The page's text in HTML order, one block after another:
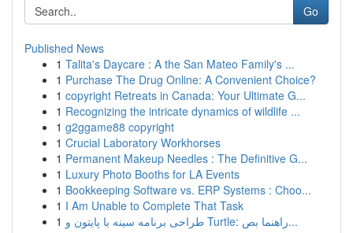
Go
Published News
1 Talita's Daycare : A the San Mateo Family's ...
1 Purchase The Drug Online: A Convenient Choice?
1 copyright Retreats in Canada: Your Ultimate G...
1 Recognizing the intricate dynamics of wildlife ...
1 g2ggame88 copyright
1 Crucial Laboratory Workhorses
1 Permanent Makeup Needles : The Definitive G...
1 Luxury Photo Booths for LA Events
1 Bookkeeping Software vs. ERP Systems : Choo...
1 I Am Unable to Complete That Task
1
طراحی برنامه سینه با پایتون و Turtle: راهنما بص...